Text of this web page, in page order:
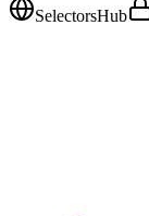
SelectorsHub